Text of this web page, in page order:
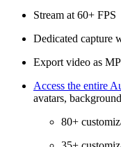
Stream at 60+ FPS
Dedicated capture
Export video as
Access the entire
avatars,
80+